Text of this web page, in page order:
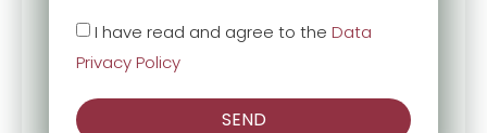
I have read and agree to the Data
Privacy Policy
SEND